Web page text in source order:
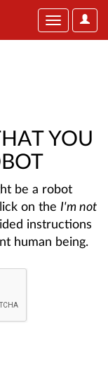
User
Toggle
YOU
be a robot
on the I'm not
instructions
human being.